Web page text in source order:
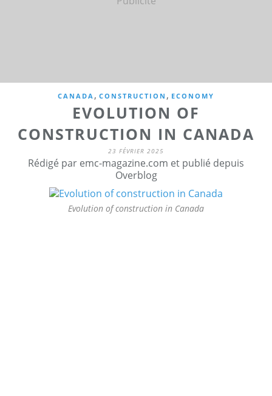
CANADA , CONSTRUCTION , ECONOMY
EVOLUTION OF
CONSTRUCTION IN CANADA
23 FÉVRIER 2025
Rédigé par emc-magazine.com et publié depuis
Overblog
Evolution of construction in Canada